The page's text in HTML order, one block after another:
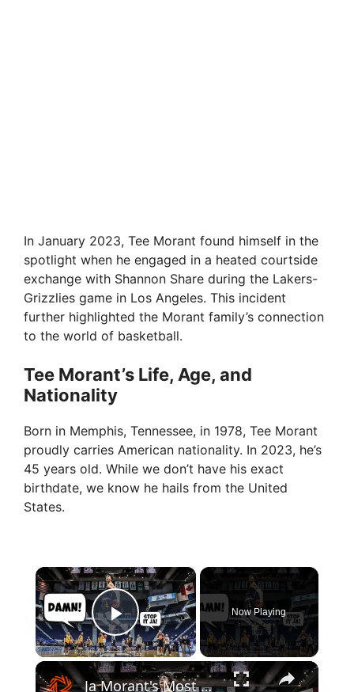
In January 2023, Tee Morant found himself in the
spotlight when he engaged in a heated courtside
exchange with Shannon Share during the Lakers-
Grizzlies game in Los Angeles. This incident
further highlighted the Morant family’s connection
to the world of basketball.
Tee Morant’s Life, Age, and
Nationality
Born in Memphis, Tennessee, in 1978, Tee Morant
proudly carries American nationality. In 2023, he’s
45 years old. While we don’t have his exact
birthdate, we know he hails from the United
States.
×
Play Video
Now Playing
×
Ja Morant's Most Disrespectful Plays In College